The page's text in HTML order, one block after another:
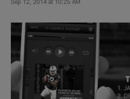
Sep 12, 2014 at 10:25 AM